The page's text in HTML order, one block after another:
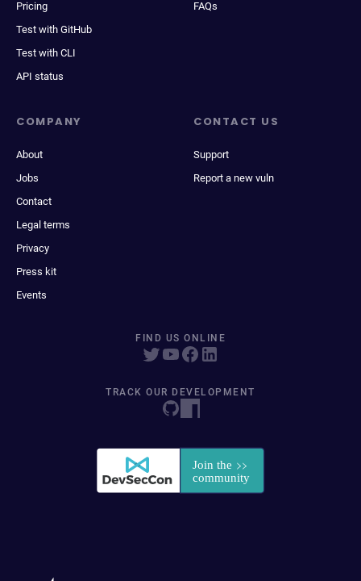
Pricing
Test with GitHub
Test with CLI
API status
FAQs
COMPANY
About
Jobs
Contact
Legal terms
Privacy
Press kit
Events
CONTACT US
Support
Report a new vuln
FIND US ONLINE
TRACK OUR DEVELOPMENT